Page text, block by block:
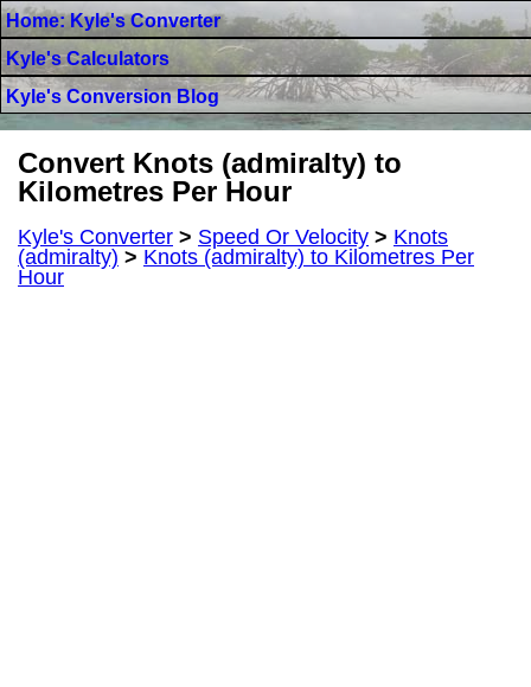
Home: Kyle's Converter
Kyle's Calculators
Kyle's Conversion Blog
Convert Knots (admiralty) to
Kilometres Per Hour
Kyle's Converter > Speed Or Velocity > Knots
(admiralty) > Knots (admiralty) to Kilometres Per
Hour